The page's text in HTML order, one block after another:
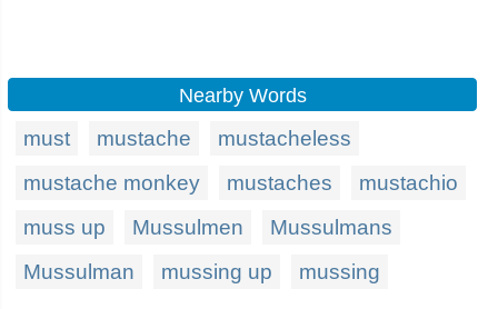
Nearby Words
must mustache
mustacheless
mustache monkey
mustaches
mustachio
muss up
Mussulmen
Mussulmans
Mussulman
mussing up mussing